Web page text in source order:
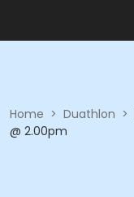
Home > Duathlon >
@ 2.00pm